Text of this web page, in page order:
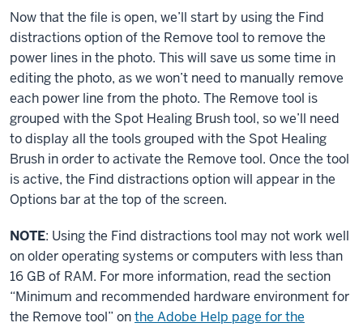
Now that the file is open, we’ll start by using the Find
distractions option of the Remove tool to remove the
power lines in the photo. This will save us some time in
editing the photo, as we won’t need to manually remove
each power line from the photo. The Remove tool is
grouped with the Spot Healing Brush tool, so we’ll need
to display all the tools grouped with the Spot Healing
Brush in order to activate the Remove tool. Once the tool
is active, the Find distractions option will appear in the
Options bar at the top of the screen.
NOTE: Using the Find distractions tool may not work well
on older operating systems or computers with less than
16 GB of RAM. For more information, read the section
“Minimum and recommended hardware environment for
the Remove tool” onthe Adobe Help page for the